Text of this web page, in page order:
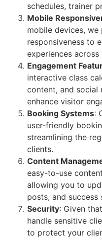
schedules, trainer
Mobile
mobile devices,
responsiveness to
experiences across
Engagement
interactive class
content, and
enhance visitor
Booking Systems:
user-friendly
streamlining the
clients.
Content
easy-to-use
allowing you to
posts, and success
Security: Given
handle sensitive
to protect your